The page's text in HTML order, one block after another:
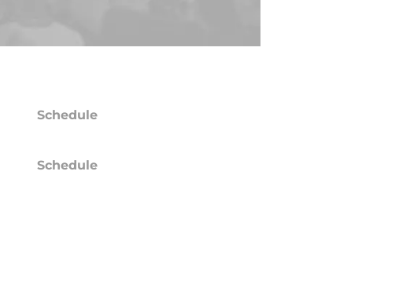
Schedule
Schedule